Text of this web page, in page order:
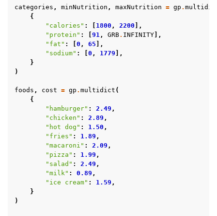
categories , minNutrition , maxNutrition = gp .
{
"calories" : [ 1800 , 2200 ],
"protein" : [91 , GRB. INFINITY],
"fat" : [0 , 65 ],
"sodium" : [0 , 1779 ],
}
)
foods , cost = gp . multidict (
{
"hamburger" : 2.49 ,
"chicken" : 2.89 ,
"hot dog" : 1.50 ,
"fries" : 1.89 ,
"macaroni" : 2.09 ,
"pizza" : 1.99 ,
"salad" : 2.49 ,
"milk" : 0.89 ,
"ice cream" : 1.59 ,
}
)